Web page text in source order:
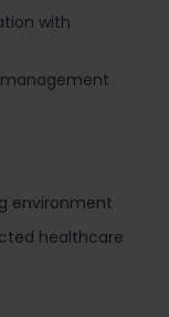
with
environment
healthcare